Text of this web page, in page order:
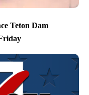
Teton Dam